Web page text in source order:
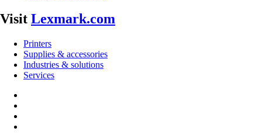
Visit Lexmark.com
Printers
Supplies & accessories
Industries & solutions
Services